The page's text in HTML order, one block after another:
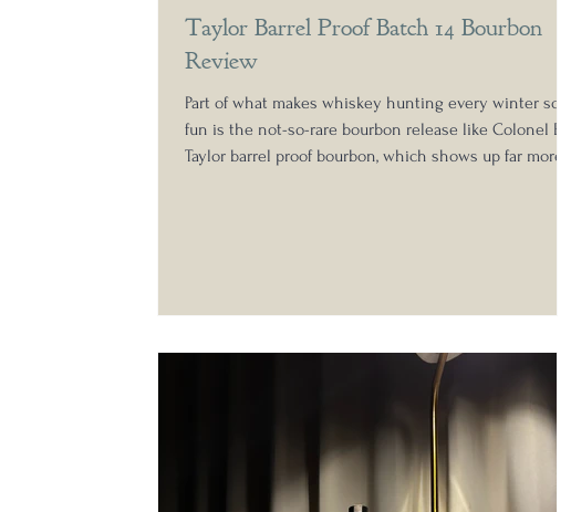
Taylor Barrel Proof Batch 14 Bourbon
Review
Part of what makes whiskey hunting every winter so
fun is the not-so-rare bourbon release like Colonel E.H.
Taylor barrel proof bourbon, which shows up far more
In preparation for addressing my top bourbo